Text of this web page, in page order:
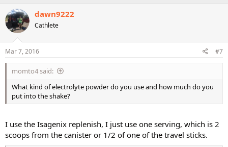
dawn9222
Cathlete
Mar 7, 2016 #7
momto4 said:
What kind of electrolyte powder do you use and how much do you
put into the shake?
I use the Isagenix replenish, I just use one serving, which is 2
scoops from the canister or 1/2 of one of the travel sticks.